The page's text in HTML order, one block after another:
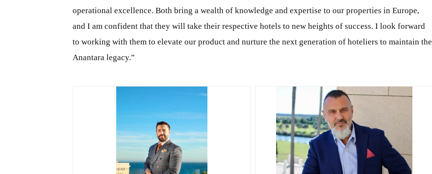
operational excellence. Both bring a wealth of knowledge and expertise to our properties in Europe,
and I am confident that they will take their respective hotels to new heights of success. I look forward
to working with them to elevate our product and nurture the next generation of hoteliers to maintain the
Anantara legacy.”